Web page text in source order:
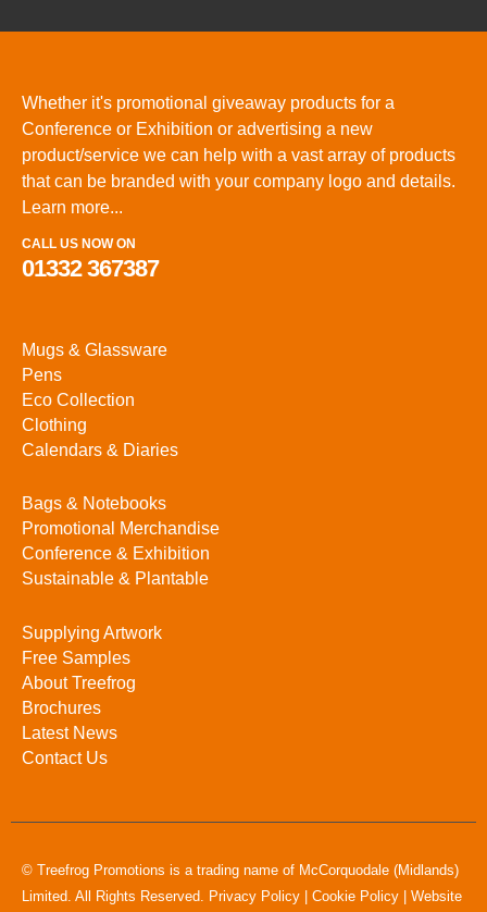
Whether it's promotional giveaway products for a
Conference or Exhibition or advertising a new
product/service we can help with a vast array of products
that can be branded with your company logo and details.
Learn more...
CALL US NOW ON
01332 367387
Mugs & Glassware
Pens
Eco Collection
Clothing
Calendars & Diaries
Bags & Notebooks
Promotional Merchandise
Conference & Exhibition
Sustainable & Plantable
Supplying Artwork
Free Samples
About Treefrog
Brochures
Latest News
Contact Us
© Treefrog Promotions is a trading name of McCorquodale (Midlands)
Limited. All Rights Reserved. Privacy Policy Cookie Policy Website